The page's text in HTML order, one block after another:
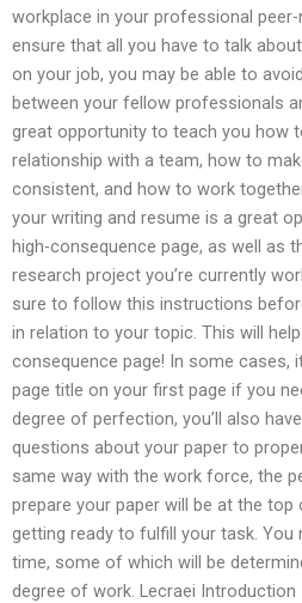
workplace in your professional
ensure that all you have to talk
on your job, you may be able to
between your fellow professionals
great opportunity to teach you how
relationship with a team, how to
consistent, and how to work
your writing and resume is a great
high-consequence page, as well as
research project you’re currently
sure to follow this instructions
in relation to your topic. This will
consequence page! In some cases,
page title on your first page if you
degree of perfection, you’ll also
questions about your paper to
same way with the work force, the
prepare your paper will be at the
getting ready to fulfill your task.
time, some of which will be
degree of work. Lecraei Introduction